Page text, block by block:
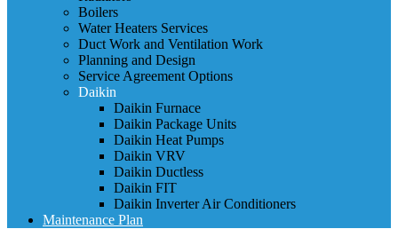
Boilers
Water Heaters Services
Duct Work and Ventilation Work
Planning and Design
Service Agreement Options
Daikin
Daikin Furnace
Daikin Package Units
Daikin Heat Pumps
Daikin VRV
Daikin Ductless
Daikin FIT
Daikin Inverter Air Conditioners
Maintenance Plan